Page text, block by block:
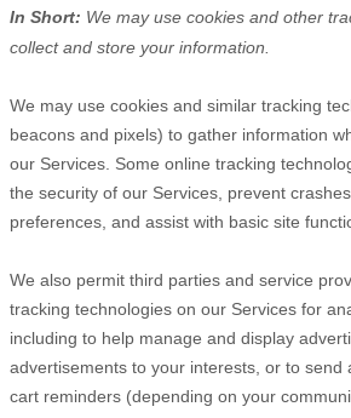
In Short: We may use cookies and other
collect and store your information.
We may use cookies and similar tracking
beacons and pixels) to gather information
our Services. Some online tracking
the security of our Services , prevent
preferences, and assist with basic site
We also permit third parties and service
tracking technologies on our Services for
including to help manage and display
advertisements to your interests, or to send
cart reminders (depending on your